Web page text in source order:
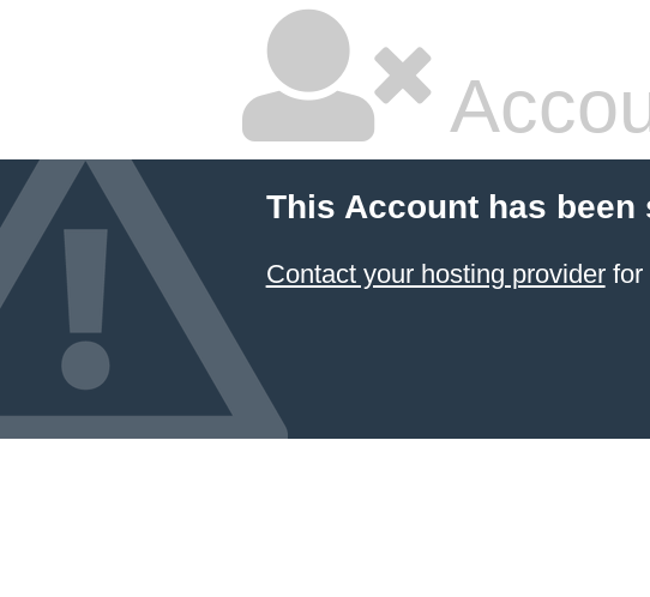
This Account has been
Contact your hosting providerfor